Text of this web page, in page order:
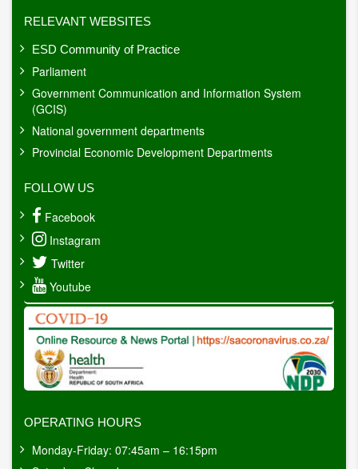
RELEVANT WEBSITES
ESD Community of Practice
Parliament
Government Communication and Information System
(GCIS)
National government departments
Provincial Economic Development Departments
FOLLOW US
Facebook
Instagram
Twitter
Youtube
OPERATING HOURS
Monday-Friday: 07:45am – 16:15pm